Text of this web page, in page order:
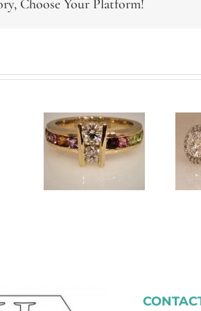
Choose Your Platform!
Twist Band
Halo
Engagement